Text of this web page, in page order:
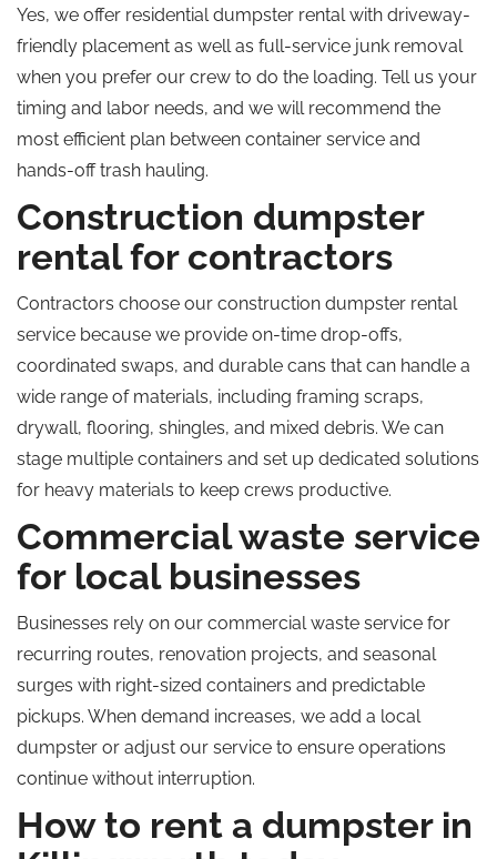
Yes, we offer residential dumpster rental with driveway-
friendly placement as well as full-service junk removal
when you prefer our crew to do the loading. Tell us your
timing and labor needs, and we will recommend the
most efficient plan between container service and
hands-off trash hauling.
Construction dumpster
rental for contractors
Contractors choose our construction dumpster rental
service because we provide on-time drop-offs,
coordinated swaps, and durable cans that can handle a
wide range of materials, including framing scraps,
drywall, flooring, shingles, and mixed debris. We can
stage multiple containers and set up dedicated solutions
for heavy materials to keep crews productive.
Commercial waste service
for local businesses
Businesses rely on our commercial waste service for
recurring routes, renovation projects, and seasonal
surges with right-sized containers and predictable
pickups. When demand increases, we add a local
dumpster or adjust our service to ensure operations
continue without interruption.
How to rent a dumpster in